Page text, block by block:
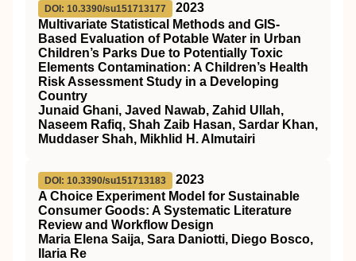
DOI: 10.3390/su151713177
2023
Multivariate Statistical Methods and GIS-
Based Evaluation of Potable Water in Urban
Children’s Parks Due to Potentially Toxic
Elements Contamination: A Children’s Health
Risk Assessment Study in a Developing
Country
Junaid Ghani, Javed Nawab, Zahid Ullah,
Naseem Rafiq, Shah Zaib Hasan, Sardar Khan,
Muddaser Shah, Mikhlid H. Almutairi
DOI: 10.3390/su151713183
2023
A Choice Experiment Model for Sustainable
Consumer Goods: A Systematic Literature
Review and Workflow Design
Maria Elena Saija, Sara Daniotti, Diego Bosco,
Ilaria Re